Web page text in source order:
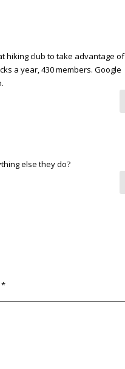
hiking club to take advantage of
a year, 430 members. Google
else they do?
*